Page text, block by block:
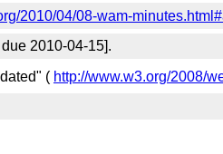
2010/04/08-wam-
2010-04-15].
( http://www.w3.org/2008/